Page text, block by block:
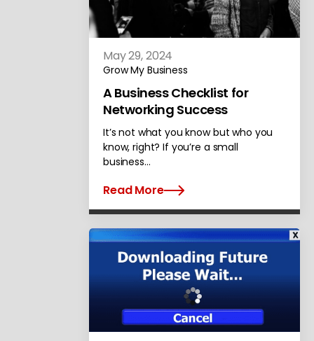
May 29, 2024
Grow My Business
A Business Checklist for
Networking Success
It’s not what you know but who you
know, right? If you’re a small
business…
Read More